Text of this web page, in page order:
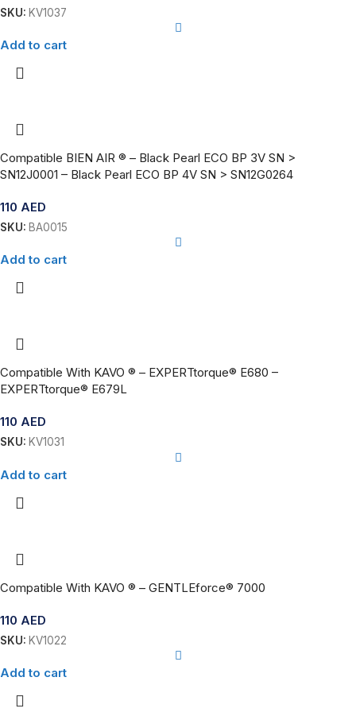
SKU: KV1037
Add to cart
Compatible BIEN AIR ® – Black Pearl ECO BP 3V SN >
SN12J0001 – Black Pearl ECO BP 4V SN > SN12G0264
110 AED
SKU: BA0015
Add to cart
Compatible With KAVO ® – EXPERTtorque® E680 –
EXPERTtorque® E679L
110 AED
SKU: KV1031
Add to cart
Compatible With KAVO ® – GENTLEforce® 7000
110 AED
SKU: KV1022
Add to cart